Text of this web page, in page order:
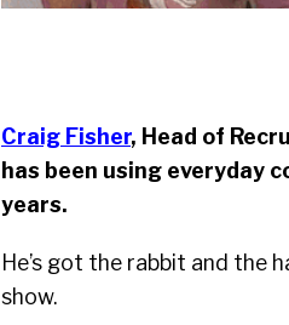
Craig Fisher, Head of
has been using everyday
years.
He’s got the rabbit and the
show.